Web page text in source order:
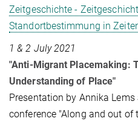
Zeitgeschichte -
Standortbestimmung in
1 & 2 July 2021
"Anti-Migrant Placemaking:
Understanding of Place"
Presentation by Annika
conference "Along and out of